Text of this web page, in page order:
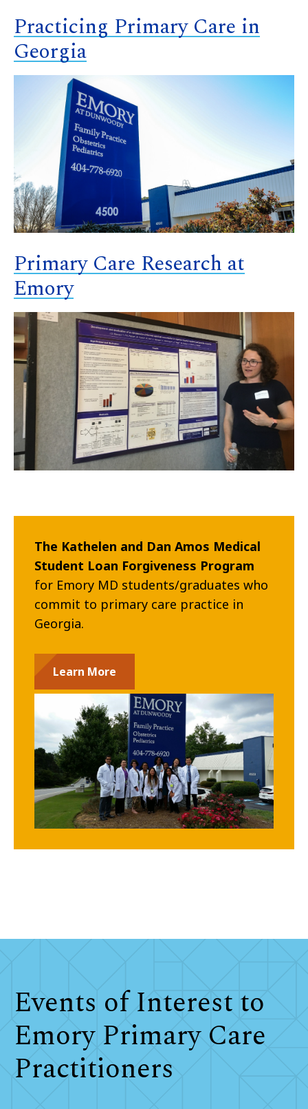
Practicing Primary Care in
Georgia
Primary Care Research at
Emory
The Kathelen and Dan Amos Medical
Student Loan Forgiveness Program
for Emory MD students/graduates who
commit to primary care practice in
Georgia.
Learn More
Events of Interest to
Emory Primary Care
Practitioners